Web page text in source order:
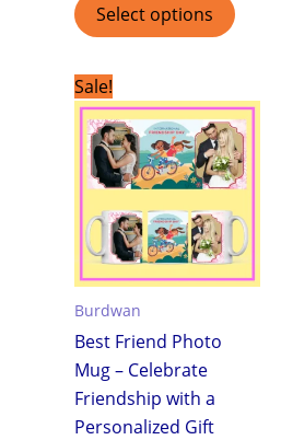
Select options
Sale!
Burdwan
Best Friend Photo
Mug – Celebrate
Friendship with a
Personalized Gift
price
was:
₹299.00.
price
is:
₹199.00.